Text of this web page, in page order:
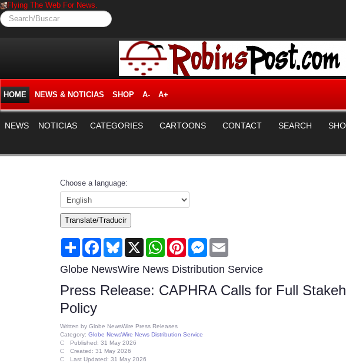
Flying The Web For News.
Search/Buscar
HOME NEWS & NOTICIAS SHOP A- A+
NEWS NOTICIAS CATEGORIES CARTOONS CONTACT SEARCH
Choose a language:
Translate/Traducir
Share FacebookBluesky
X WhatsAppPinterestMessenger
Globe NewsWire News Distribution Service
Press Release: CAPHRA Calls for Full
Policy
Written by Globe NewsWire Press Releases
Category: Globe NewsWire News Distribution Service
Published: 31 May 2026
Created: 31 May 2026
Last Updated: 31 May 2026